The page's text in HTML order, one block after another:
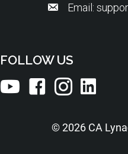
Email:
FOLLOW US
© 2026 CA